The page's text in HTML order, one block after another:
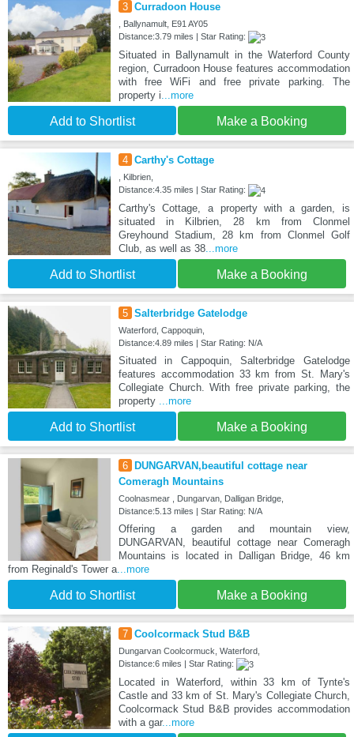
3 Curradoon House
, Ballynamult, E91 AY05
Distance:3.79 miles | Star Rating:
Situated in Ballynamult in the Waterford County
region, Curradoon House features accommodation
with free WiFi and free private parking. The
property i...more
Add to Shortlist Make a Booking
4 Carthy's Cottage
, Kilbrien,
Distance:4.35 miles | Star Rating:
Carthy's Cottage, a property with a garden, is
situated in Kilbrien, 28 km from Clonmel
Greyhound Stadium, 28 km from Clonmel Golf
Club, as well as 38...more
Add to Shortlist Make a Booking
5 Salterbridge Gatelodge
Waterford, Cappoquin,
Distance:4.89 miles | Star Rating: N/A
Situated in Cappoquin, Salterbridge Gatelodge
features accommodation 33 km from St. Mary's
Collegiate Church. With free private parking, the
property ...more
Add to Shortlist Make a Booking
6
DUNGARVAN,beautiful cottage near
Comeragh Mountains
Coolnasmear , Dungarvan, Dalligan Bridge,
Distance:5.13 miles | Star Rating: N/A
Offering a garden and mountain view,
DUNGARVAN, beautiful cottage near Comeragh
Mountains is located in Dalligan Bridge, 46 km
from Reginald's Tower a...more
Add to Shortlist Make a Booking
7 Coolcormack Stud B&B
Dungarvan Coolcormuck, Waterford,
Distance:6 miles | Star Rating:
Located in Waterford, within 33 km of Tynte's
Castle and 33 km of St. Mary's Collegiate Church,
Coolcormack Stud B&B provides accommodation
with a gar...more